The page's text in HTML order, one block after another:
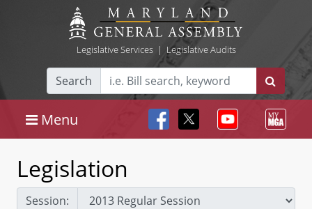
Legislative Services| Legislative Audits
Search
Menu
Legislation
Session: